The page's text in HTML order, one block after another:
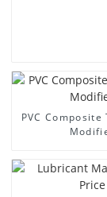
PVC Composite